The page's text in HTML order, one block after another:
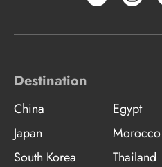
Destination
China Egypt
Japan
Morocco
South Korea
Thailand